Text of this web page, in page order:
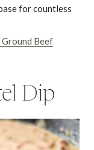
for countless
Beef
Dip